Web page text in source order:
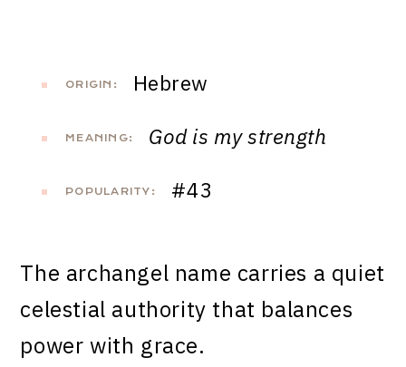
ORIGIN: Hebrew
MEANING: God is my strength
POPULARITY: #43
The archangel name carries a quiet
celestial authority that balances
power with grace.